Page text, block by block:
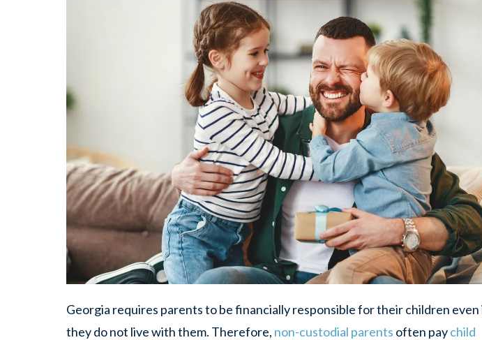
Georgia requires parents to be financially responsible for their children even
they do not live with them. Therefore, non-custodial parents often paychild